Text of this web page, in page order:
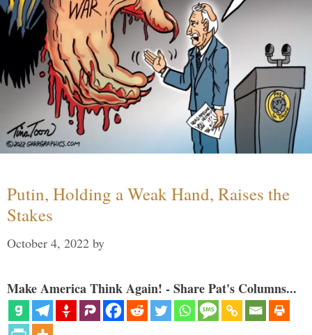
Putin, Holding a Weak Hand, Raises the
Stakes
October 4, 2022 by
Make America Think Again! - Share Pat's Columns...